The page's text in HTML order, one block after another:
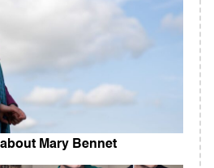
Mary Bennet